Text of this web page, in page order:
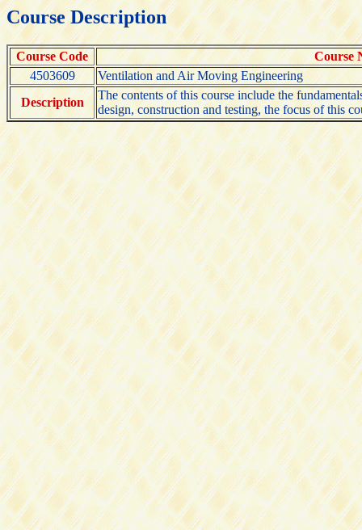
Course Description
Course Code
Course
4503609
Ventilation and Air Moving Engineering
Description
The contents of this course include the
design, construction and testing, the focus of this